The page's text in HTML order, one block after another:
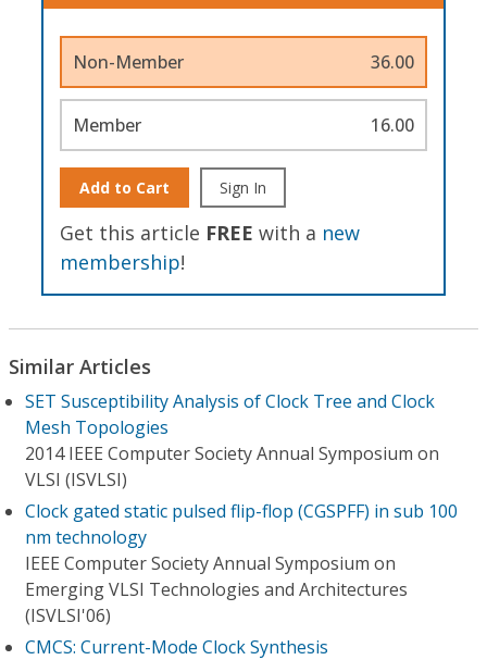
Non-Member 36.00
Member 16.00
Add to Cart Sign In
Get this article FREE with a new
membership!
Similar Articles
SET Susceptibility Analysis of Clock Tree and Clock
Mesh Topologies
2014 IEEE Computer Society Annual Symposium on
VLSI (ISVLSI)
Clock gated static pulsed flip-flop (CGSPFF) in sub 100
nm technology
IEEE Computer Society Annual Symposium on
Emerging VLSI Technologies and Architectures
(ISVLSI'06)
CMCS: Current-Mode Clock Synthesis